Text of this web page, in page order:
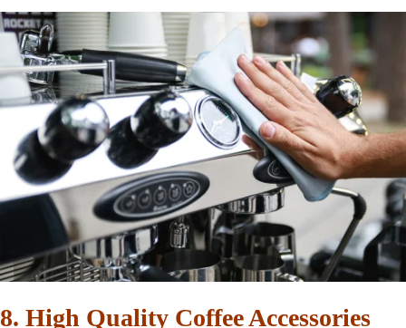
8. High Quality Coffee Accessories